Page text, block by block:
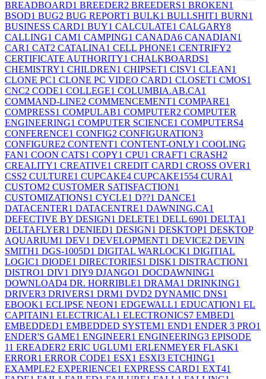
BREADBOARD1 BREEDER2 BREEDERS1 BROKEN1
BSOD1 BUG2 BUG REPORT1 BULK1 BULLSHIT1 BURN1
BUSINESS CARD1 BUY1 CALCULATE1 CALGARY8
CALLING1 CAM1 CAMPING1 CANADA6 CANADIAN1
CAR1 CAT2 CATALINA1 CELL PHONE1 CENTRIFY2
CERTIFICATE AUTHORITY1 CHALKBOARDS1
CHEMISTRY1 CHILDREN1 CHIPSET1 CISV1 CLEAN1
CLONE PC1 CLONE PC VIDEO CARD1 CLOSET1 CMOS1
CNC2 CODE1 COLLEGE1 COLUMBIA.AB.CA1
COMMAND-LINE2 COMMENCEMENT1 COMPARE1
COMPRESS1 COMPULAB1 COMPUTER2 COMPUTER
ENGINEERING1 COMPUTER SCIENCE1 COMPUTERS4
CONFERENCE1 CONFIG2 CONFIGURATION3
CONFIGURE2 CONTENT1 CONTENT-ONLY1 COOLING
FAN1 COON CATS1 COPY1 CPU1 CRAFT1 CRASH2
CREALITY1 CREATIVE1 CREDIT CARD1 CROSS OVER1
CSS2 CULTURE1 CUPCAKE4 CUPCAKE1554 CURA1
CUSTOM2 CUSTOMER SATISFACTION1
CUSTOMIZATIONS1 CYCLE1 D??1 DANCE1
DATACENTER1 DATACENTRE1 DAWNING.CA1
DEFECTIVE BY DESIGN1 DELETE1 DELL 6901 DELTA1
DELTAFLYER1 DENIED1 DESIGN1 DESKTOP1 DESKTOP
AQUARIUM1 DEV1 DEVELOPMENT1 DEVICE2 DEVIN
SMITH1 DGS-1005D1 DIGITAL WARLOCK1 DIGITIAL
LOGIC1 DIODE1 DIRECTORIES1 DISK1 DISTRACTION1
DISTRO1 DIV1 DIY9 DJANGO1 DOCDAWNING1
DOWNLOAD4 DR. HORRIBLE1 DRAMA1 DRINKING1
DRIVER3 DRIVERS1 DRM1 DVD2 DYNAMIC DNS1
EBOOK1 ECLIPSE NEON1 EDGEWALL1 EDUCATION1 EL
CAPITAIN1 ELECTRICAL1 ELECTRONICS7 EMBED1
EMBEDDED1 EMBEDDED SYSTEM1 END1 ENDER 3 PRO1
ENDER'S GAME1 ENGINEER1 ENGINEERING3 EPISODE
11 EREADER2 ERIC UGLUM1 ERLENMEYER FLASK1
ERROR1 ERROR CODE1 ESX1 ESXI3 ETCHING1
EXAMPLE2 EXPERIENCE1 EXPRESS CARD1 EXT41